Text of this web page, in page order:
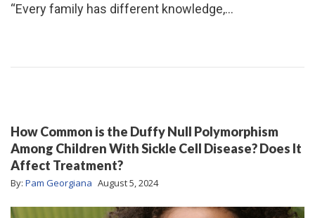
“Every family has different knowledge,…
How Common is the Duffy Null Polymorphism
Among Children With Sickle Cell Disease? Does It
Affect Treatment?
By: Pam Georgiana August 5, 2024